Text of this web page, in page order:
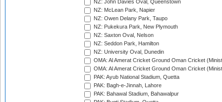
NZ: John Davies Oval, Queenstown
NZ: McLean Park, Napier
NZ: Owen Delany Park, Taupo
NZ: Pukekura Park, New Plymouth
NZ: Saxton Oval, Nelson
NZ: Seddon Park, Hamilton
NZ: University Oval, Dunedin
OMA: Al Amerat Cricket Ground Oman Cricket
OMA: Al Amerat Cricket Ground Oman Cricket
PAK: Ayub National Stadium, Quetta
PAK: Bagh-e-Jinnah, Lahore
PAK: Bahawal Stadium, Bahawalpur